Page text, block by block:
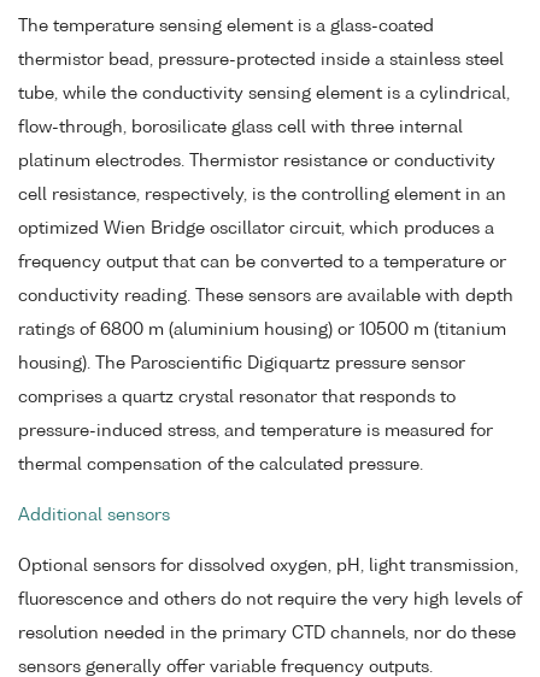
The temperature sensing element is a glass-coated
thermistor bead, pressure-protected inside a stainless steel
tube, while the conductivity sensing element is a cylindrical,
flow-through, borosilicate glass cell with three internal
platinum electrodes. Thermistor resistance or conductivity
cell resistance, respectively, is the controlling element in an
optimized Wien Bridge oscillator circuit, which produces a
frequency output that can be converted to a temperature or
conductivity reading. These sensors are available with depth
ratings of 6800 m (aluminium housing) or 10500 m (titanium
housing). The Paroscientific Digiquartz pressure sensor
comprises a quartz crystal resonator that responds to
pressure-induced stress, and temperature is measured for
thermal compensation of the calculated pressure.
Additional sensors
Optional sensors for dissolved oxygen, pH, light transmission,
fluorescence and others do not require the very high levels of
resolution needed in the primary CTD channels, nor do these
sensors generally offer variable frequency outputs.